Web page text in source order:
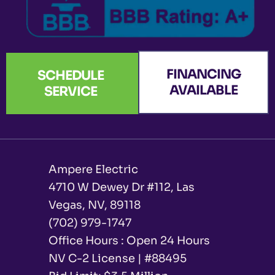
SCHEDULE
SERVICE
FINANCING
AVAILABLE
Ampere Electric
4710 W Dewey Dr #112, Las
Vegas, NV, 89118
(702) 979-1747
Office Hours : Open 24 Hours
NV C-2 License | #88495